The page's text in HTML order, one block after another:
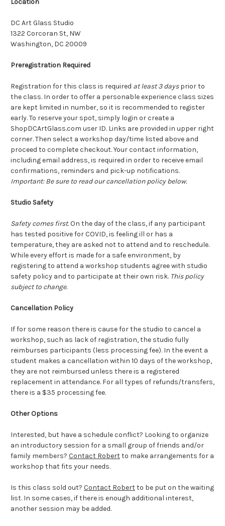
Location
DC Art Glass Studio
1322 Corcoran St, NW
Washington, DC 20009
Preregistration Required
Registration for this class is required at least 3 daysprior to
the class. In order to offer a personable experience class sizes
are kept limited in number, so it is recommended to register
early. To reserve your spot, simply login or create a
ShopDCArtGlass.com user ID. Links are provided in upper right
corner. Then select a workshop day/time listed above and
proceed to complete checkout. Your contact information,
including email address, is required in order to receive email
confirmations, reminders and pick-up notifications.
Important: Be sure to read our cancellation policy below.
Studio Safety
Safety comes first.On the day of the class, if any participant
has tested positive for COVID, is feeling ill or has a
temperature, they are asked not to attend and to reschedule.
While every effort is made for a safe environment, by
registering to attend a workshop students agree with studio
safety policy and to participate at their own risk. This policy
subject to change.
Cancellation Policy
If for some reason there is cause for the studio to cancel a
workshop, such as lack of registration, the studio fully
reimburses participants (less processing fee). In the event a
student makes a cancellation within 10 days of the workshop,
they are not reimbursed unless there is a registered
replacement in attendance. For all types of refunds/transfers,
there is a $35 processing fee.
Other Options
Interested, but have a schedule conflict? Looking to organize
an introductory session for a small group of friends and/or
family members? Contact Robertto make arrangements for a
workshop that fits your needs.
Is this class sold out? Contact Robertto be put on the waiting
list. In some cases, if there is enough additional interest,
another session may be added.